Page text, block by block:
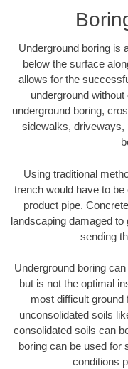
Underground boring is
below the surface
allows for the
underground
underground boring,
sidewalks, driveways,
Using traditional
trench would have to be
product pipe.
landscaping damaged to
sending
Underground boring
but is not the optimal
most difficult ground
unconsolidated soils
consolidated soils can
boring can be used for
conditions